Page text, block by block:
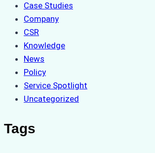
Case Studies
Company
CSR
Knowledge
News
Policy
Service Spotlight
Uncategorized
Tags